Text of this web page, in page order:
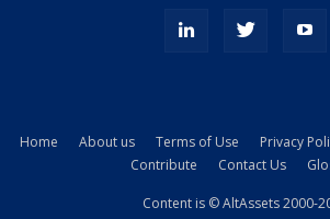
kamyonundan
Home About us Terms of Use Privacy
Contribute
Contact Us
Content is © AltAssets 2000-